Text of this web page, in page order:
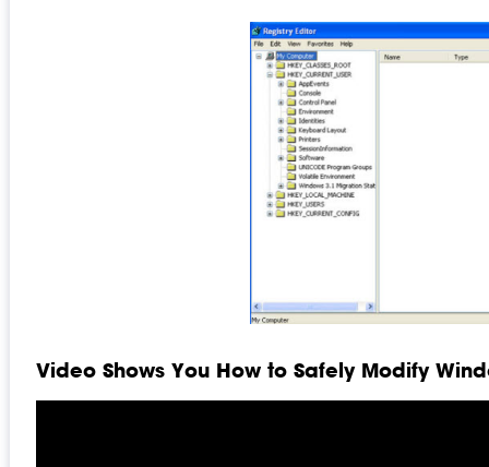
Video Shows You How to Safely Modify